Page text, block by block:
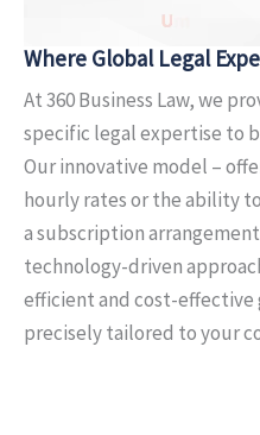
Where Global Legal
At 360 Business Law, we
specific legal expertise to
Our innovative model –
hourly rates or the ability
a subscription
technology-driven
efficient and cost-
precisely tailored to your